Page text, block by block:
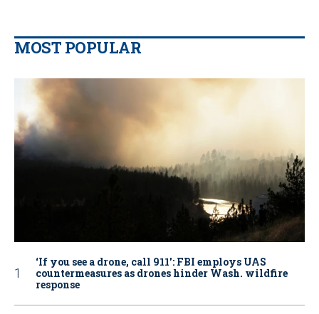
MOST POPULAR
‘If you see a drone, call 911': FBI employs UAS
countermeasures as drones hinder Wash. wildfire
response